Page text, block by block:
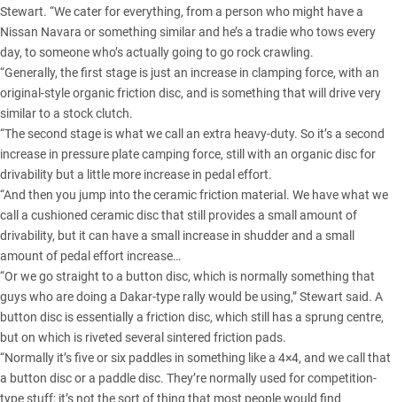
Stewart. “We cater for everything, from a person who might have a
Nissan Navara or something similar and he’s a tradie who tows every
day, to someone who’s actually going to go rock crawling.
“Generally, the first stage is just an increase in clamping force, with an
original-style organic friction disc, and is something that will drive very
similar to a stock clutch.
“The second stage is what we call an extra heavy-duty. So it’s a second
increase in pressure plate camping force, still with an organic disc for
drivability but a little more increase in pedal effort.
“And then you jump into the ceramic friction material. We have what we
call a cushioned ceramic disc that still provides a small amount of
drivability, but it can have a small increase in shudder and a small
amount of pedal effort increase…
“Or we go straight to a button disc, which is normally something that
guys who are doing a Dakar-type rally would be using,” Stewart said. A
button disc is essentially a friction disc, which still has a sprung centre,
but on which is riveted several sintered friction pads.
“Normally it’s five or six paddles in something like a 4×4, and we call that
a button disc or a paddle disc. They’re normally used for competition-
type stuff; it’s not the sort of thing that most people would find